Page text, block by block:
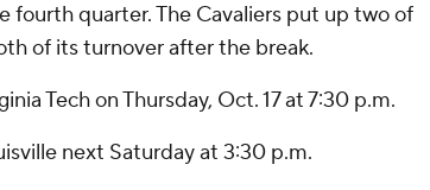
fourth quarter. The Cavaliers put up two of
of its turnover after the break.
Tech on Thursday, Oct. 17 at 7:30 p.m.
next Saturday at 3:30 p.m.